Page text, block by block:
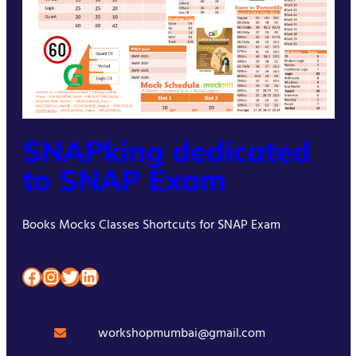
SNAPking dedicated
to SNAP Exam
Books Mocks Classes Shortcuts for SNAP Exam
Facebook InstagramTwitter LinkedIn
workshopmumbai@gmail.com